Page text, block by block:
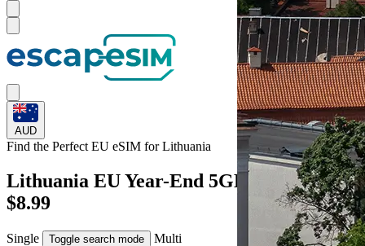
AUD
Find the Perfect EU eSIM forLithuania
Lithuania EU Year-End 5GB eSIM – AUD
$8.99
Single Toggle search mode
Multi